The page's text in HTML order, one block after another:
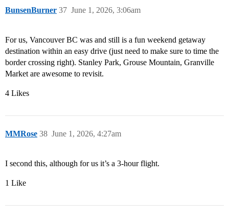
BunsenBurner June 1, 2026, 3:06am
37
For us, Vancouver BC was and still is a fun weekend getaway
destination within an easy drive (just need to make sure to time the
border crossing right). Stanley Park, Grouse Mountain, Granville
Market are awesome to revisit.
4 Likes
MMRose June 1, 2026, 4:27am
38
I second this, although for us it’s a 3-hour flight.
1 Like